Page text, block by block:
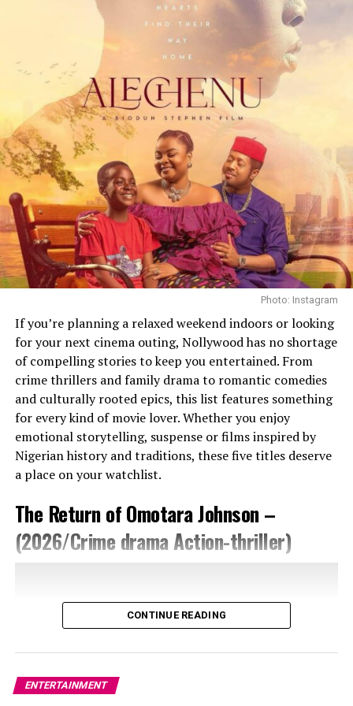
the mysterious death. Their chemistry brings
authenticity to the cross-cultural storyline, adding
depth and tension to a narrative where every glance and
gesture carries weight.
What is refreshing about Safari is how grounded it feels.
Kenya is not presented as a backdrop for drama; it is
part of the story, unpredictable, beautiful, and charged
with danger. The cinematography captures the tension
between freedom and fear, giving the film a visual pulse
that feels both intimate and expansive.
Of course, trailers can mislead. Safari could lose its
footing if it leans too heavily on romance or moral
panic. But if Emelonye keeps the balance between
More than anything, Safari feels like a film about
this trailer suggests, the hardest person to escape is
yourself.
Photo: Instagram
If you’re planning a relaxed weekend indoors or looking
for your next cinema outing, Nollywood has no shortage
of compelling stories to keep you entertained. From
crime thrillers and family drama to romantic comedies
and culturally rooted epics, this list features something
for every kind of movie lover. Whether you enjoy
emotional storytelling, suspense or films inspired by
Nigerian history and traditions, these five titles deserve
a place on your watchlist.
The Return of Omotara Johnson –
(2026/Crime drama Action-thriller)
CONTINUE READING
ENTERTAINMENT